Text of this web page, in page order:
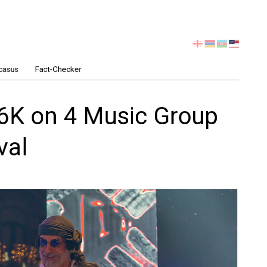
Fact-Checker
Select
on 4 Music Group